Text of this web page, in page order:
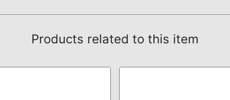
Products related to this item